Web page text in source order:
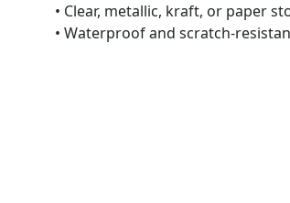
• Clear, metallic, kraft, or paper
• Waterproof and scratch-